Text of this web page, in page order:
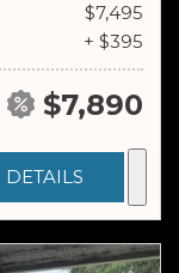
$7,495
+ $395
$7,890
DETAILS